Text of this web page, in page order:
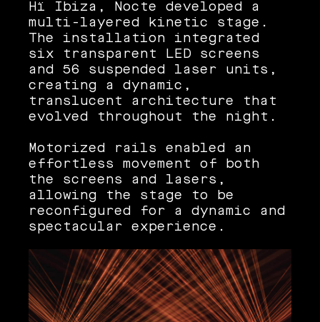
Hï Ibiza, Nocte developed a
multi-layered kinetic stage.
The installation integrated
six transparent LED screens
and 56 suspended laser units,
creating a dynamic,
translucent architecture that
evolved throughout the night.
Motorized rails enabled an
effortless movement of both
the screens and lasers,
allowing the stage to be
reconfigured for a dynamic and
spectacular experience.